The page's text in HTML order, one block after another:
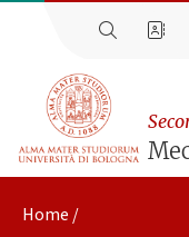
Home